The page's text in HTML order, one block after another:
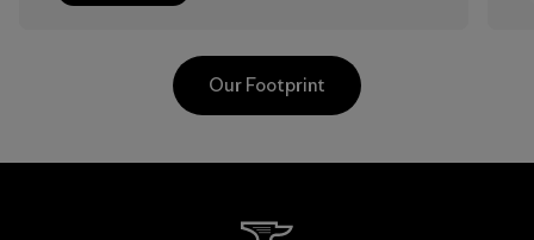
Our Footprint